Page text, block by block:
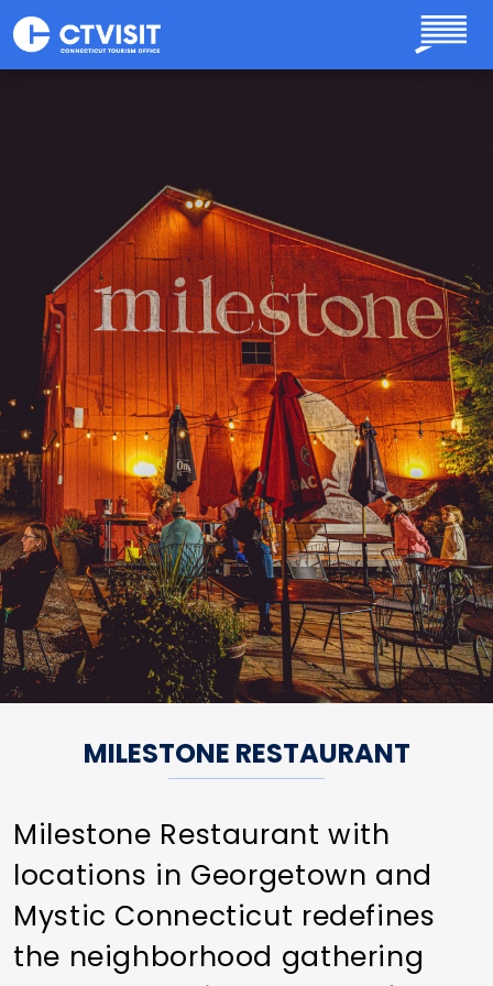
Skip to main content
MILESTONE RESTAURANT
Milestone Restaurant with
locations in Georgetown and
Mystic Connecticut redefines
the neighborhood gathering